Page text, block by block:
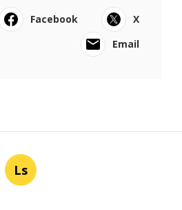
Facebook
X
Email
Ls